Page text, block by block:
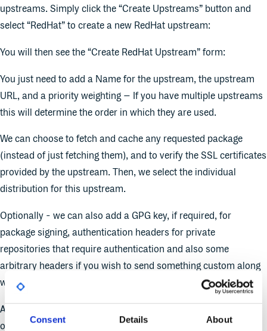
Consent Details About
upstreams. Simply click the “Create Upstreams” button and
select “RedHat” to create a new RedHat upstream:
You will then see the “Create RedHat Upstream” form:
You just need to add a Name for the upstream, the upstream
URL, and a priority weighting – If you have multiple upstreams
this will determine the order in which they are used.
We can choose to fetch and cache any requested package
(instead of just fetching them), and to verify the SSL certificates
provided by the upstream. Then, we select the individual
distribution for this upstream.
Optionally - we can also add a GPG key, if required, for
package signing, authentication headers for private
repositories that require authentication and also some
arbitrary headers if you wish to send something custom along
with your request.
And that’s it, we have now added a new Redhat upstream to
our Cloudsmith repository.